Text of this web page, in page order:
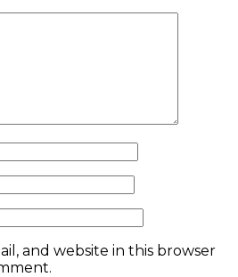
and website in this browser